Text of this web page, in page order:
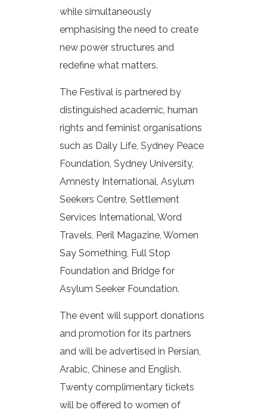
while simultaneously
emphasising the need to create
new power structures and
redefine what matters.
The Festival is partnered by
distinguished academic, human
rights and feminist organisations
such as Daily Life, Sydney Peace
Foundation, Sydney University,
Amnesty International, Asylum
Seekers Centre, Settlement
Services International, Word
Travels, Peril Magazine, Women
Say Something, Full Stop
Foundation and Bridge for
Asylum Seeker Foundation.
The event will support donations
and promotion for its partners
and will be advertised in Persian,
Arabic, Chinese and English.
Twenty complimentary tickets
will be offered to women of